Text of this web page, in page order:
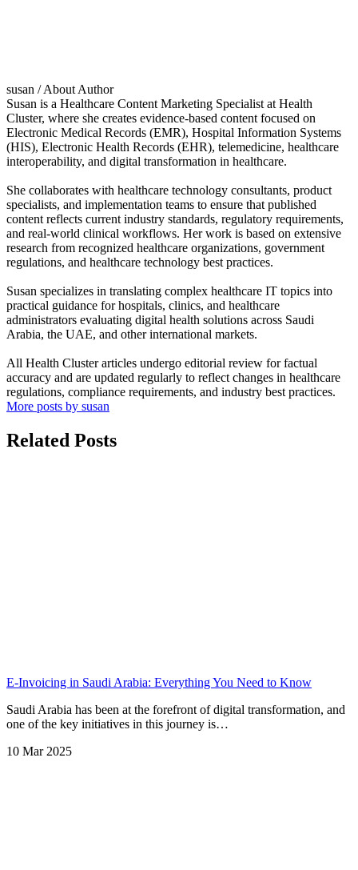
susan / About Author
Susan is a Healthcare Content Marketing Specialist at Health
Cluster, where she creates evidence-based content focused on
Electronic Medical Records (EMR), Hospital Information Systems
(HIS), Electronic Health Records (EHR), telemedicine, healthcare
interoperability, and digital transformation in healthcare.
She collaborates with healthcare technology consultants, product
specialists, and implementation teams to ensure that published
content reflects current industry standards, regulatory requirements,
and real-world clinical workflows. Her work is based on extensive
research from recognized healthcare organizations, government
regulations, and healthcare technology best practices.
Susan specializes in translating complex healthcare IT topics into
practical guidance for hospitals, clinics, and healthcare
administrators evaluating digital health solutions across Saudi
Arabia, the UAE, and other international markets.
All Health Cluster articles undergo editorial review for factual
accuracy and are updated regularly to reflect changes in healthcare
regulations, compliance requirements, and industry best practices.
More posts by susan
Related Posts
E-Invoicing in Saudi Arabia: Everything You Need to Know
Saudi Arabia has been at the forefront of digital transformation, and
one of the key initiatives in this journey is…
10 Mar 2025